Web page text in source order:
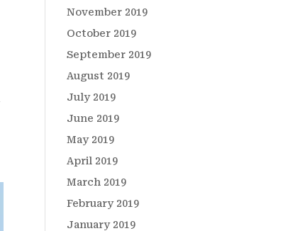
November 2019
October 2019
September 2019
August 2019
July 2019
June 2019
May 2019
April 2019
March 2019
February 2019
January 2019